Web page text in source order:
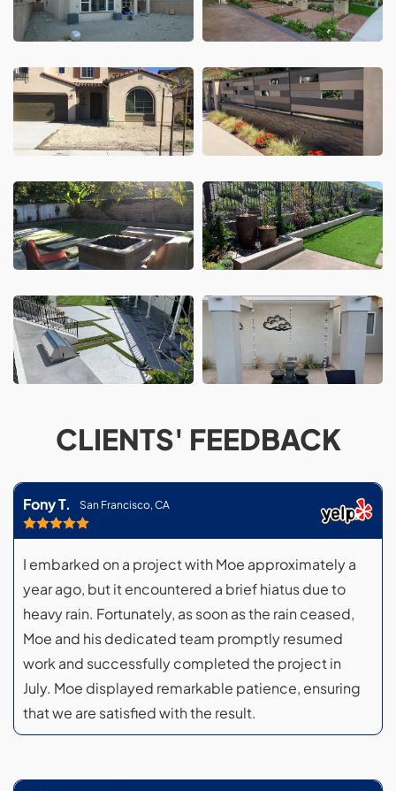
CLIENTS' FEEDBACK
Fony T. San Francisco, CA
I embarked on a project with Moe approximately a
year ago, but it encountered a brief hiatus due to
heavy rain. Fortunately, as soon as the rain ceased,
Moe and his dedicated team promptly resumed
work and successfully completed the project in
July. Moe displayed remarkable patience, ensuring
that we are satisfied with the result.